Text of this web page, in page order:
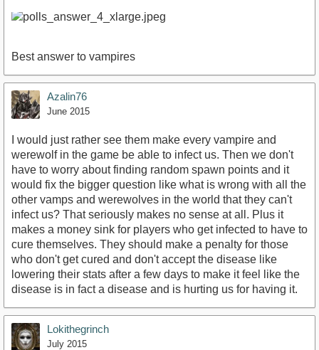
Best answer to vampires
Azalin76
June 2015
I would just rather see them make every vampire and
werewolf in the game be able to infect us. Then we don't
have to worry about finding random spawn points and it
would fix the bigger question like what is wrong with all the
other vamps and werewolves in the world that they can't
infect us? That seriously makes no sense at all. Plus it
makes a money sink for players who get infected to have to
cure themselves. They should make a penalty for those
who don't get cured and don't accept the disease like
lowering their stats after a few days to make it feel like the
disease is in fact a disease and is hurting us for having it.
Lokithegrinch
July 2015